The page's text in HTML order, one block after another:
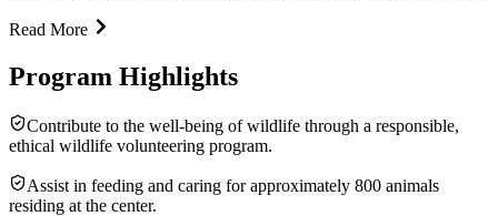
Read More
Program Highlights
Contribute to the well-being of wildlife through a responsible,
ethical wildlife volunteering program.
Assist in feeding and caring for approximately 800 animals
residing at the center.